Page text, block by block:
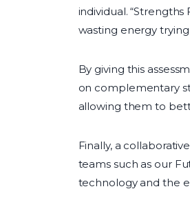
individual.
wasting energy
By giving this
on complementary
allowing them to
Finally, a
teams such as our
technology and the